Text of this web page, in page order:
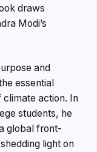
draws
Modi’s
and
essential
climate action. In
students, he
global front-
light on